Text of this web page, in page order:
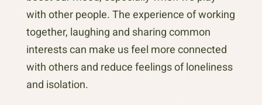
with other people. The experience of working
together, laughing and sharing common
interests can make us feel more connected
with others and reduce feelings of loneliness
and isolation.